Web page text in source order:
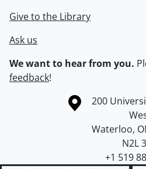
Give to the Library
Ask us
We want to hear from you.
feedback!
Information about the University
Campus map
200
Waterloo,
N2L
+1 519